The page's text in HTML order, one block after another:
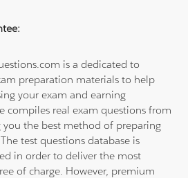
is a dedicated to
preparation materials to help
your exam and earning
compiles real exam questions from
you the best method of preparing
test questions database is
in order to deliver the most
of charge. However, premium